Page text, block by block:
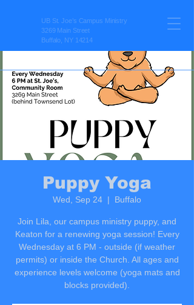
UB St. Joe’s Campus Ministry
3269 Main Street
Buffalo, NY 14214
Puppy Yoga
Wed, Sep 24
  |
Buffalo
Join Lila, our campus ministry puppy, and
Keaton for a renewing yoga session! Every
Wednesday at 6 PM - outside (if weather
permits) or inside the Church. All ages and
experience levels welcome (yoga mats and
blocks provided).